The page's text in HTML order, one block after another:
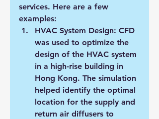
services. Here are a few
examples:
HVAC System Design: CFD
was used to optimize the
design of the HVAC system
in a high-rise building in
Hong Kong. The simulation
helped identify the optimal
location for the supply and
return air diffusers to